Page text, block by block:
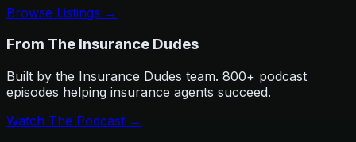
Browse Listings →
From The Insurance Dudes
Built by the Insurance Dudes team. 800+ podcast
episodes helping insurance agents succeed.
Watch The Podcast →